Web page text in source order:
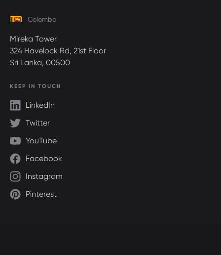
Colombo
Mireka Tower
324 Havelock Rd, 21st Floor
Sri Lanka, 00500
KEEP IN TOUCH
LinkedIn
Twitter
YouTube
Facebook
Instagram
Pinterest